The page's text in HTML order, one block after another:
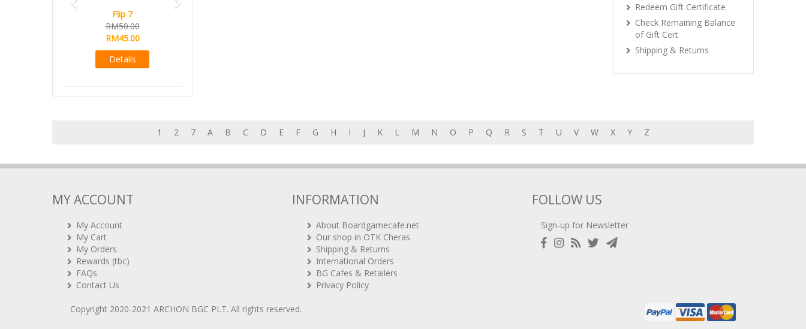
Flip 7
RM50.00
RM45.00
Details
Redeem Gift Certificate
Check Remaining Balance
of Gift Cert
Shipping & Returns
1 2 7 A B C D E F G H I J K L M N O P Q R S T U V W X Y Z
MY ACCOUNT
My Account
My Cart
My Orders
Rewards (tbc)
FAQs
Contact Us
INFORMATION
About Boardgamecafe.net
Our shop in OTK Cheras
Shipping & Returns
International Orders
BG Cafes & Retailers
Privacy Policy
FOLLOW US
Sign-up for Newsletter
Copyright 2020-2021 ARCHON BGC PLT. All rights reserved.